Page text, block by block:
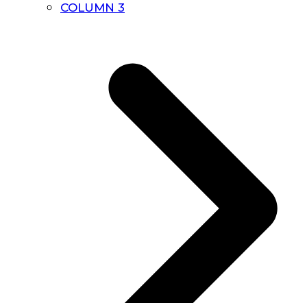
COLUMN 3